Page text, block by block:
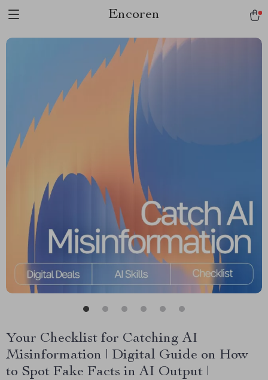
Encoren
Your Checklist for Catching AI
Misinformation | Digital Guide on How
to Spot Fake Facts in AI Output |